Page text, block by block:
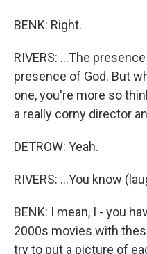
BENK: Right.
RIVERS: ...The
presence of God. But
one, you're more so
a really corny director
DETROW: Yeah.
RIVERS: ...You know
BENK: I mean, I - you
2000s movies with
try to put a picture of